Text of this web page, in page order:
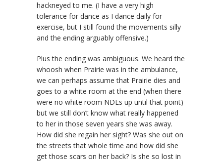
hackneyed to me. (I have a very high
tolerance for dance as I dance daily for
exercise, but I still found the movements silly
and the ending arguably offensive.)
Plus the ending was ambiguous. We heard the
whoosh when Prairie was in the ambulance,
we can perhaps assume that Prairie dies and
goes to a white room at the end (when there
were no white room NDEs up until that point)
but we still don’t know what really happened
to her in those seven years she was away.
How did she regain her sight? Was she out on
the streets that whole time and how did she
get those scars on her back? Is she so lost in